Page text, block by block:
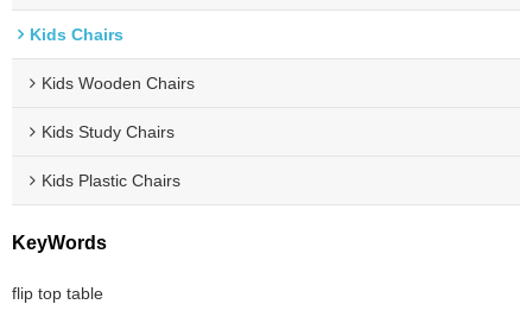
Kids Chairs
Kids Wooden Chairs
Kids Study Chairs
Kids Plastic Chairs
KeyWords
flip top table